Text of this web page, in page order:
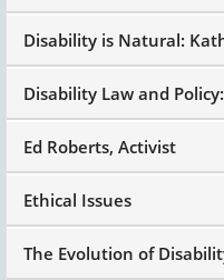
Disability is Natural:
Disability Law and
Ed Roberts, Activist
Ethical Issues
The Evolution of